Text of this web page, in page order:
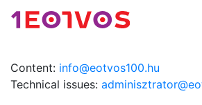
Content: info@eotvos100.hu
Technical issues: